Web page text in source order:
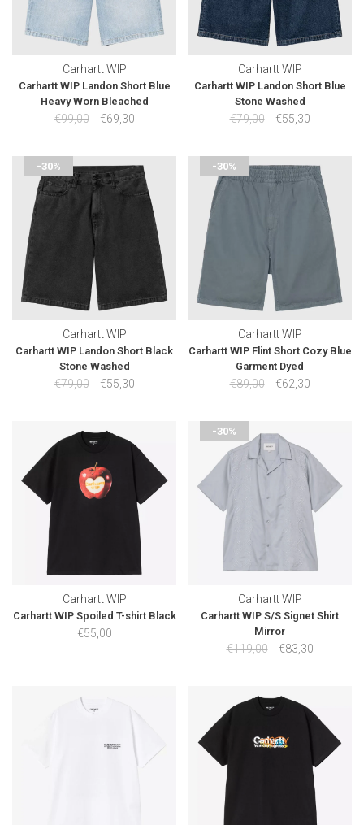
Carhartt WIP
Carhartt WIP Landon Short Blue
Heavy Worn Bleached
€99,00 €69,30
Carhartt WIP
Carhartt WIP Landon Short Blue
Stone Washed
€79,00 €55,30
-30%
Carhartt WIP
Carhartt WIP Landon Short Black
Stone Washed
€79,00 €55,30
-30%
Carhartt WIP
Carhartt WIP Flint Short Cozy Blue
Garment Dyed
€89,00 €62,30
Carhartt WIP
Carhartt WIP Spoiled T-shirt Black
€55,00
-30%
Carhartt WIP
Carhartt WIP S/S Signet Shirt
Mirror
€119,00 €83,30